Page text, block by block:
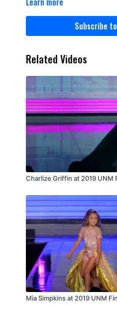
Subscribe
Related Videos
Charlize Griffin at 2019 UNM
Mia Simpkins at 2019 UNM